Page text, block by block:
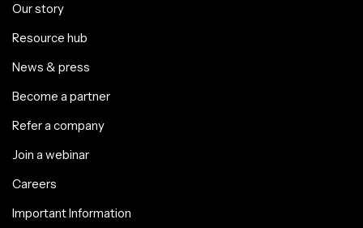
Our story
Resource hub
News & press
Become a partner
Refer a company
Join a webinar
Careers
Important Information